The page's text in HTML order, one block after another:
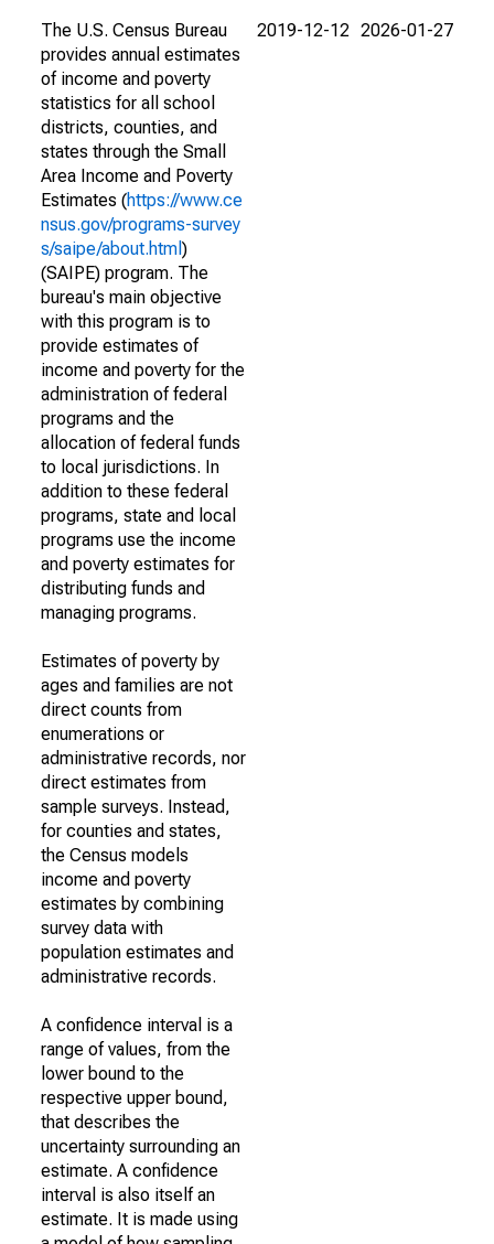
The U.S. Census Bureau
provides annual estimates
of income and poverty
statistics for all school
districts, counties, and
states through the Small
Area Income and Poverty
Estimates (https://www.ce
nsus.gov/programs-survey
s/saipe/about.html )
(SAIPE) program. The
bureau's main objective
with this program is to
provide estimates of
income and poverty for the
administration of federal
programs and the
allocation of federal funds
to local jurisdictions. In
addition to these federal
programs, state and local
programs use the income
and poverty estimates for
distributing funds and
managing programs.
Estimates of poverty by
ages and families are not
direct counts from
enumerations or
administrative records, nor
direct estimates from
sample surveys. Instead,
for counties and states,
the Census models
income and poverty
estimates by combining
survey data with
population estimates and
administrative records.
A confidence interval is a
range of values, from the
lower bound to the
respective upper bound,
that describes the
uncertainty surrounding an
estimate. A confidence
interval is also itself an
estimate. It is made using
2019-12-12 2026-01-27